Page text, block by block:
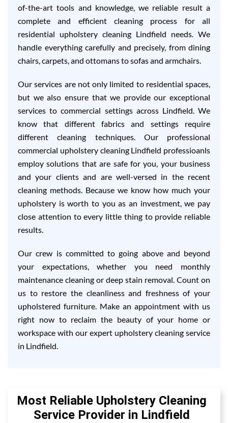
of-the-art tools and knowledge, we reliable result a
complete and efficient cleaning process for all
residential upholstery cleaning Lindfield needs. We
handle everything carefully and precisely, from dining
chairs, carpets, and ottomans to sofas and armchairs.
Our services are not only limited to residential spaces,
but we also ensure that we provide our exceptional
services to commercial settings across Lindfield. We
know that different fabrics and settings require
different cleaning techniques. Our professional
commercial upholstery cleaning Lindfield professioanls
employ solutions that are safe for you, your business
and your clients and are well-versed in the recent
cleaning methods. Because we know how much your
upholstery is worth to you as an investment, we pay
close attention to every little thing to provide reliable
results.
Our crew is committed to going above and beyond
your expectations, whether you need monthly
maintenance cleaning or deep stain removal. Count on
us to restore the cleanliness and freshness of your
upholstered furniture. Make an appointment with us
right now to reclaim the beauty of your home or
workspace with our expert upholstery cleaning service
in Lindfield.
Most Reliable Upholstery Cleaning
Service Provider in Lindfield